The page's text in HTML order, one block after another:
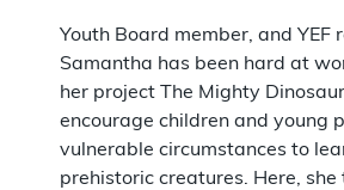
Youth Board member, and YEF
Samantha has been hard at
her project The Mighty
encourage children and young
vulnerable circumstances to
prehistoric creatures. Here,